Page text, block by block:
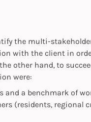
the multi-
with the client in
other hand, to
were:
and a benchmark of
(residents, regional